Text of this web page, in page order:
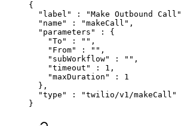
{
  "
label " : "Make Outbound Call"
  "
name " : "makeCall" ,
  "
parameters " :
{
    "
To " : "" ,
    "
From" : "" ,
    "
subWorkflow" : "" ,
    "
timeout " : 1 ,
    "
maxDuration " :
1
  },
  "
type " :
"twilio/v1/makeCall"
}